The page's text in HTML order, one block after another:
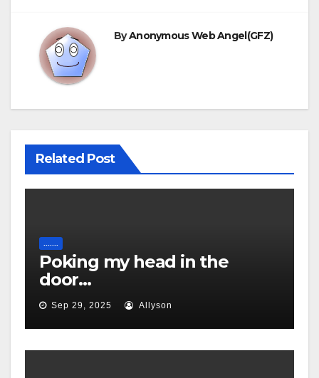
ByAnonymous Web Angel(GFZ)
Related Post
.......
Poking my head in the
door…
Sep 29, 2025 Allyson